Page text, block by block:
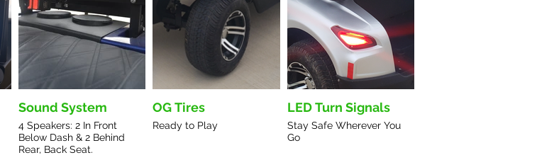
Sound System
4 Speakers: 2 In Front
Below Dash & 2 Behind
Rear, Back Seat.
OG Tires
Ready to Play
LED Turn Signals
Stay Safe Wherever You
Go